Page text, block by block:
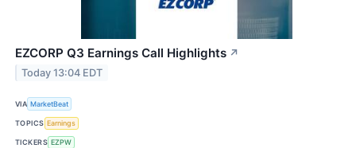
EZCORP Q3 Earnings Call Highlights ↗
Today 13:04 EDT
VIA MarketBeat
TOPICS Earnings
TICKERS EZPW